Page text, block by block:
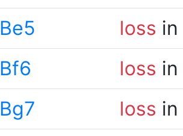
Be5 loss
Bf6 loss
Bg7 loss